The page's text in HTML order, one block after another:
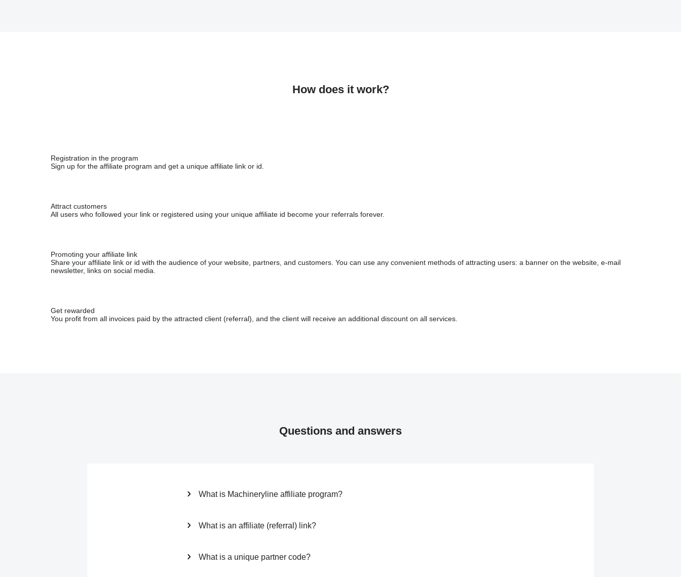
How does it work?
Registration in the program
Sign up for the affiliate program and get a unique affiliate link or id.
Attract customers
All users who followed your link or registered using your unique affiliate id become your referrals forever.
Promoting your affiliate link
Share your affiliate link or id with the audience of your website, partners, and customers. You can use any convenient methods of attracting users: a banner on the website, e-mail
newsletter, links on social media.
Get rewarded
You profit from all invoices paid by the attracted client (referral), and the client will receive an additional discount on all services.
Questions and answers
What is Machineryline affiliate program?
What is an affiliate (referral) link?
What is a unique partner code?